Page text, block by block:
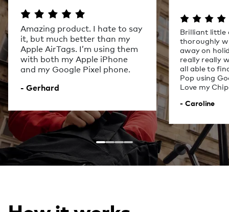
Amazing product. I hate to say
it, but much better than my
Apple AirTags. I’m using them
with both my Apple iPhone
and my Google Pixel phone.
- Gerhard
Brilliant little
thoroughly
away on
really really
all able to
Pop using
Love my
- Caroline